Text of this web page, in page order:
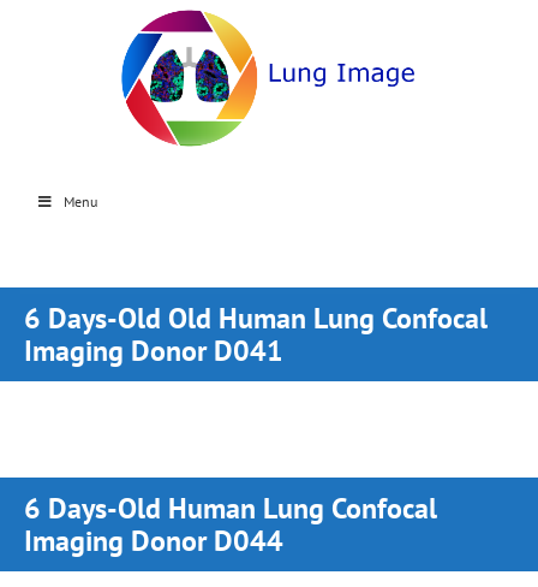
Menu
6 Days-Old Old Human Lung Confocal
Imaging Donor D041
6 Days-Old Human Lung Confocal
Imaging Donor D044